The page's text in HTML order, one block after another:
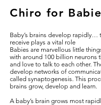
Chiro for
Baby’s brains develop rapidly…
receive plays a vital role
Babies are marvellous little
with around 100 billion neurons
and love to talk to each other.
develop networks of
called synaptogenesis. This
brains grow, develop and learn.
A baby’s brain grows most